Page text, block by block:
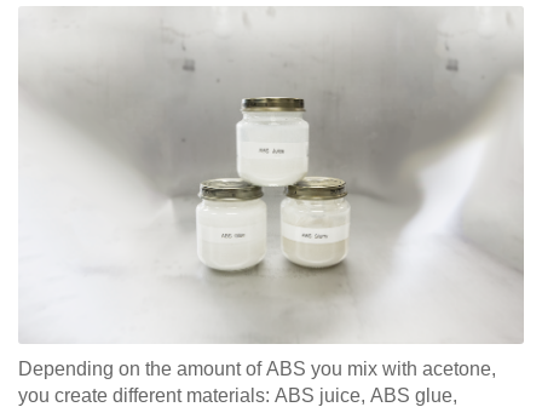
Depending on the amount of ABS you mix with acetone,
you create different materials: ABS juice, ABS glue,